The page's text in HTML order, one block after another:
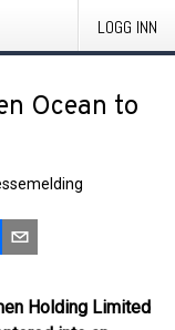
LOGG INN
Ocean to
Holding Limited